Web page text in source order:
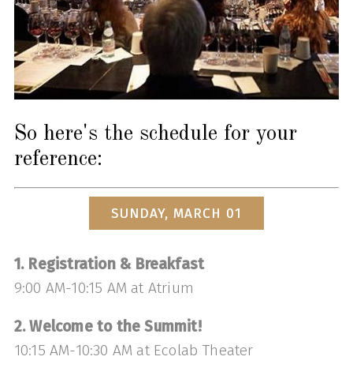
So here's the schedule for your
reference:
SUNDAY, MARCH 01
1. Registration & Breakfast
9:00 AM-10:15 AM at Atrium
2. Welcome to the Summit!
10:15 AM-10:30 AM at Ecolab Theater